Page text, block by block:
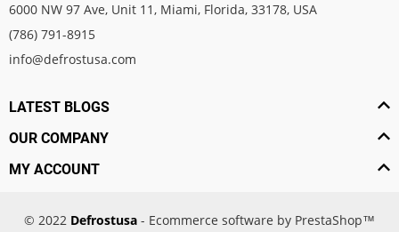
6000 NW 97 Ave, Unit 11, Miami, Florida, 33178, USA
(786) 791-8915
info@defrostusa.com
LATEST BLOGS
OUR COMPANY
MY ACCOUNT
© 2022 Defrostusa - Ecommerce software by PrestaShop™